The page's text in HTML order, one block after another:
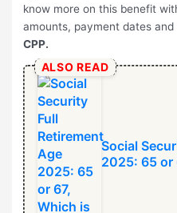
know more on this benefit
amounts, payment dates
CPP.
ALSO READ
Social
2025: 65 or